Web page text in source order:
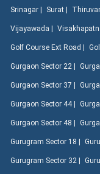
Srinagar | Surat |
Vijayawada |
Golf Course Ext Road |
Gurgaon Sector 22 |
Gurgaon Sector 37 |
Gurgaon Sector 44 |
Gurgaon Sector 48 |
Gurugram Sector 18 |
Gurugram Sector 32 |